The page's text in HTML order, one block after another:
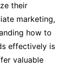
their
marketing,
how to
effectively is
valuable